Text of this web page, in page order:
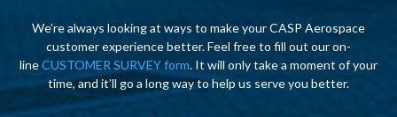
We’re always looking at ways to make your CASP Aerospace
customer experience better. Feel free to fill out our on-
lineCUSTOMER SURVEY form. It will only take a moment of your
time, and it’ll go a long way to help us serve you better.